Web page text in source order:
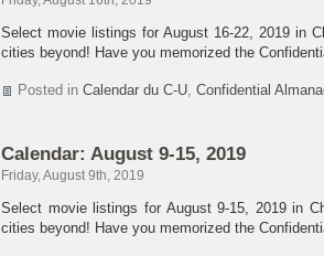
Select movie listings for August 16-22, 2019 in
cities beyond! Have you memorized the
Posted in Calendar du C-U, Confidential
Calendar: August 9-15, 2019
Friday, August 9th, 2019
Select movie listings for August 9-15, 2019 in
cities beyond! Have you memorized the